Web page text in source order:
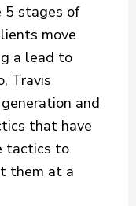
5 stages of
move
a lead to
Travis
and
that have
tactics to
them at a